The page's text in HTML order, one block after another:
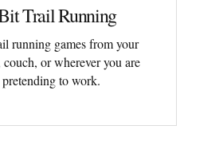
Trail Running
running games from your
or wherever you are
pretending to work.